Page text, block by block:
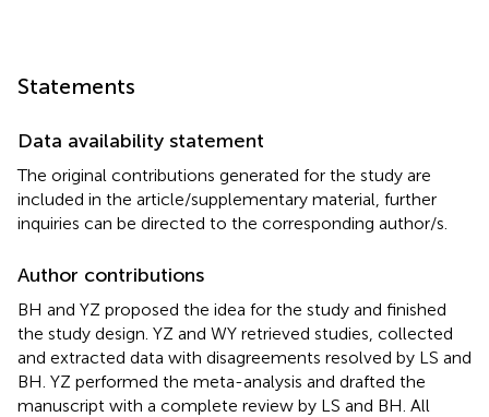
Statements
Data availability statement
The original contributions generated for the study are
included in the article/supplementary material, further
inquiries can be directed to the corresponding author/s.
Author contributions
BH and YZ proposed the idea for the study and finished
the study design. YZ and WY retrieved studies, collected
and extracted data with disagreements resolved by LS and
BH. YZ performed the meta-analysis and drafted the
manuscript with a complete review by LS and BH. All